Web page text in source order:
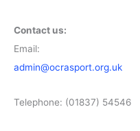
Contact us:
Email:
admin@ocrasport.org.uk
Telephone: (01837) 54546